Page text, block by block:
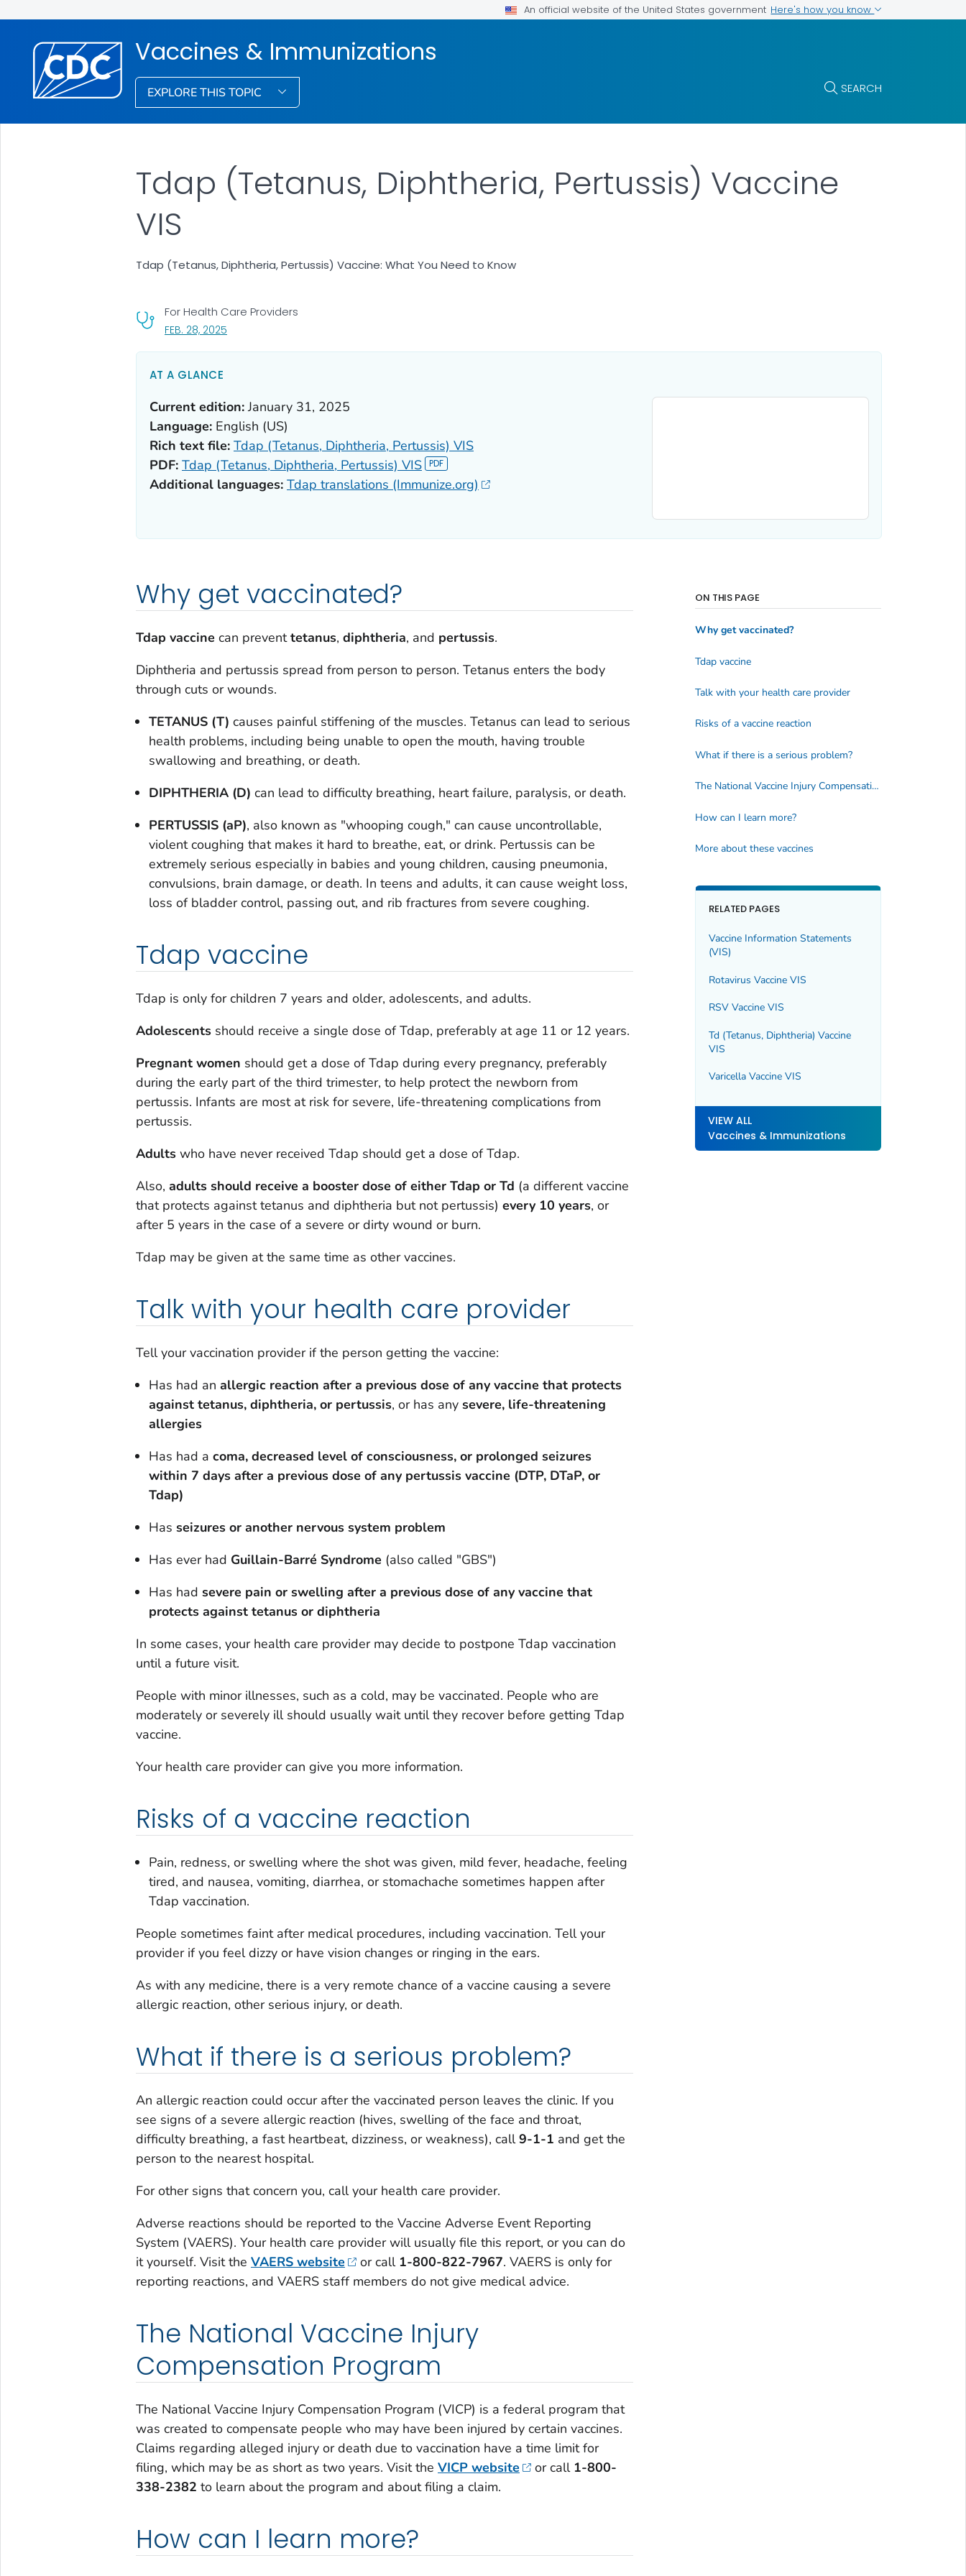
An official website of the United States government Here's how you know
Vaccines & Immunizations
EXPLORE THIS TOPIC SEARCH
Tdap (Tetanus, Diphtheria, Pertussis) Vaccine
VIS
Tdap (Tetanus, Diphtheria, Pertussis) Vaccine: What You Need to Know
For Health Care Providers
FEB. 28, 2025, VISIT LINK FOR DETAILS.
AT A GLANCE
Current edition: January 31, 2025
Language:English (US)
Rich text file: Tdap (Tetanus, Diphtheria, Pertussis) VIS
PDF: Tdap (Tetanus, Diphtheria, Pertussis) VIS
Additional languages: Tdap translations (Immunize.org)
Why get vaccinated?
Tdap vaccine can preventtetanus, diphtheria, and pertussis.
Diphtheria and pertussis spread from person to person. Tetanus enters the body
through cuts or wounds.
TETANUS (T) causes painful stiffening of the muscles. Tetanus can lead to serious
health problems, including being unable to open the mouth, having trouble
swallowing and breathing, or death.
DIPHTHERIA (D) can lead to difficulty breathing, heart failure, paralysis, or death.
PERTUSSIS (aP), also known as "whooping cough," can cause uncontrollable,
violent coughing that makes it hard to breathe, eat, or drink. Pertussis can be
extremely serious especially in babies and young children, causing pneumonia,
convulsions, brain damage, or death. In teens and adults, it can cause weight loss,
loss of bladder control, passing out, and rib fractures from severe coughing.
Tdap vaccine
Tdap is only for children 7 years and older, adolescents, and adults.
Adolescentsshould receive a single dose of Tdap, preferably at age 11 or 12 years.
Pregnant women should get a dose of Tdap during every pregnancy, preferably
during the early part of the third trimester, to help protect the newborn from
pertussis. Infants are most at risk for severe, life-threatening complications from
pertussis.
Adultswho have never received Tdap should get a dose of Tdap.
Also, adults should receive a booster dose of either Tdap or Td (a different vaccine
that protects against tetanus and diphtheria but not pertussis) every 10 years, or
after 5 years in the case of a severe or dirty wound or burn.
Tdap may be given at the same time as other vaccines.
Talk with your health care provider
Tell your vaccination provider if the person getting the vaccine:
Has had an allergic reaction after a previous dose of any vaccine that protects
against tetanus, diphtheria, or pertussis, or has any severe, life-threatening
allergies
Has had a coma, decreased level of consciousness, or prolonged seizures
within 7 days after a previous dose of any pertussis vaccine (DTP, DTaP, or
Tdap)
Has seizures or another nervous system problem
Has ever had Guillain-Barré Syndrome (also called "GBS")
Has had severe pain or swelling after a previous dose of any vaccine that
protects against tetanus or diphtheria
In some cases, your health care provider may decide to postpone Tdap vaccination
until a future visit.
People with minor illnesses, such as a cold, may be vaccinated. People who are
moderately or severely ill should usually wait until they recover before getting Tdap
vaccine.
Your health care provider can give you more information.
Risks of a vaccine reaction
Pain, redness, or swelling where the shot was given, mild fever, headache, feeling
tired, and nausea, vomiting, diarrhea, or stomachache sometimes happen after
Tdap vaccination.
People sometimes faint after medical procedures, including vaccination. Tell your
provider if you feel dizzy or have vision changes or ringing in the ears.
As with any medicine, there is a very remote chance of a vaccine causing a severe
allergic reaction, other serious injury, or death.
What if there is a serious problem?
An allergic reaction could occur after the vaccinated person leaves the clinic. If you
see signs of a severe allergic reaction (hives, swelling of the face and throat,
difficulty breathing, a fast heartbeat, dizziness, or weakness), call9-1-1 and get the
person to the nearest hospital.
For other signs that concern you, call your health care provider.
Adverse reactions should be reported to the Vaccine Adverse Event Reporting
System (VAERS). Your health care provider will usually file this report, or you can do
it yourself. Visit the VAERS website or call 1-800-822-7967.VAERS is only for
reporting reactions, and VAERS staff members do not give medical advice.
The National Vaccine Injury
Compensation Program
The National Vaccine Injury Compensation Program (VICP) is a federal program that
was created to compensate people who may have been injured by certain vaccines.
Claims regarding alleged injury or death due to vaccination have a time limit for
filing, which may be as short as two years. Visit the VICP website or call 1-800-
338-2382 to learn about the program and about filing a claim.
How can I learn more?
ON THIS PAGE
Why get vaccinated?
Tdap vaccine
Talk with your health care provider
Risks of a vaccine reaction
What if there is a serious problem?
The National Vaccine Injury Compensation Program
How can I learn more?
More about these vaccines
RELATED PAGES
Vaccine Information Statements
(VIS)
Rotavirus Vaccine VIS
RSV Vaccine VIS
Td (Tetanus, Diphtheria) Vaccine
VIS
Varicella Vaccine VIS
VIEW ALL
Vaccines & Immunizations